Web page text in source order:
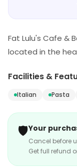
Fat Lulu's Cafe &
located in the
dishes to
relaxed and
appetizers,
and desserts.
wines, and
special events,
Facilities &
Italian Pasta
🛡️Your
Cancel before
Get full refund